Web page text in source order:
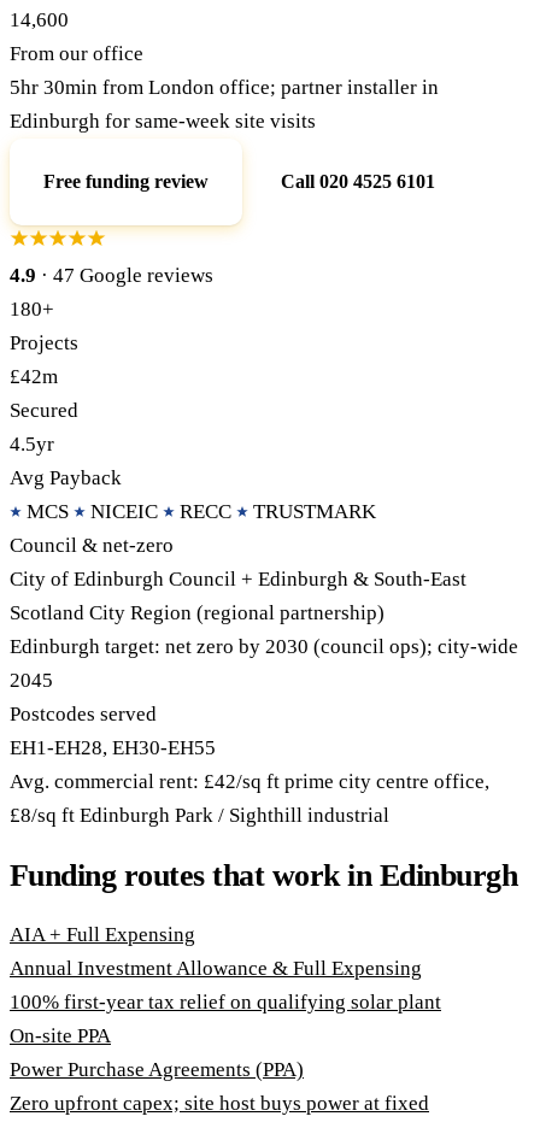
Resources
Blog FAQsCost Guide
Free Funding Review
14,600
From our office
5hr 30min from London office; partner installer in
Edinburgh for same-week site visits
Free funding review Call 020 4525 6101
4.9 · 47 Google reviews
180+
Projects
£42m
Secured
4.5yr
Avg Payback
MCS
NICEIC RECC
TRUSTMARK
Council & net-zero
City of Edinburgh Council + Edinburgh & South-East
Scotland City Region (regional partnership)
Edinburgh target: net zero by 2030 (council ops); city-wide
2045
Postcodes served
EH1-EH28, EH30-EH55
Avg. commercial rent: £42/sq ft prime city centre office,
£8/sq ft Edinburgh Park / Sighthill industrial
Funding routes that work in Edinburgh
AIA + Full Expensing
Annual Investment Allowance & Full Expensing
100% first-year tax relief on qualifying solar plant
On-site PPA
Power Purchase Agreements (PPA)
Zero upfront capex; site host buys power at fixed